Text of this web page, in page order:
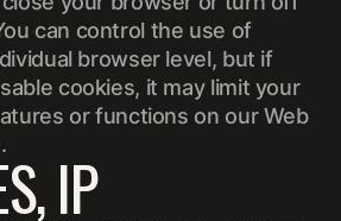
can control the use of
browser level, but if
cookies, it may limit your
or functions on our Web
IP